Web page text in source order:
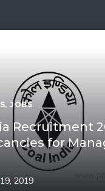
, JOBS
Recruitment
for
2019